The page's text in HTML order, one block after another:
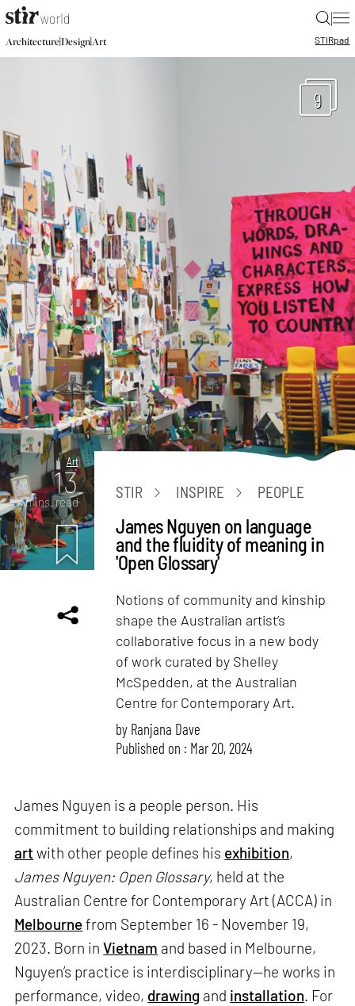
|
Architecture|Design|Art STIRpad
9
Art
13
mins. read
STIR INSPIRE PEOPLE
James Nguyen on language
and the fluidity of meaning in
'Open Glossary'
Notions of community and kinship
shape the Australian artist’s
collaborative focus in a new body
of work curated by Shelley
McSpedden, at the Australian
Centre for Contemporary Art.
by Ranjana Dave
Published on : Mar 20, 2024
James Nguyen is a people person. His
commitment to building relationships and making
art with other people defines his exhibition,
James Nguyen: Open Glossary, held at the
Australian Centre for Contemporary Art (ACCA) in
Melbournefrom September 16 - November 19,
2023. Born inVietnam and based in Melbourne,
Nguyen’s practice is interdisciplinary—he works in
performance, video, drawing and installation. For